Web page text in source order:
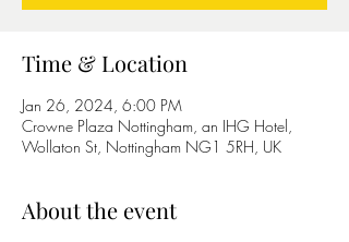
Time & Location
Jan 26, 2024, 6:00 PM
Crowne Plaza Nottingham, an IHG Hotel,
Wollaton St, Nottingham NG1 5RH, UK
About the event